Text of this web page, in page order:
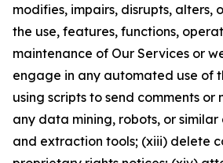
modifies, impairs, disrupts, alters,
the use, features, functions,
maintenance of Our Services or
engage in any automated use of
using scripts to send comments or
any data mining, robots, or
and extraction tools; (xiii) delete